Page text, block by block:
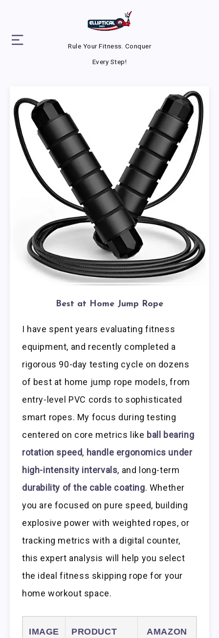
Rule Your Fitness. Conquer
Every Step!
Best at Home Jump Rope
I have spent years evaluating fitness
equipment, and recently completed a
rigorous 90-day testing cycle on dozens
of best at home jump rope models, from
entry-level PVC cords to sophisticated
smart ropes. My focus during testing
centered on core metrics like ball bearing
rotation speed, handle ergonomics under
high-intensity intervals, and long-term
durability of the cable coating. Whether
you are focused on pure speed, building
explosive power with weighted ropes, or
tracking metrics with a digital counter,
this expert analysis will help you select
the ideal fitness skipping rope for your
home workout space.
IMAGE
PRODUCT
AMAZON